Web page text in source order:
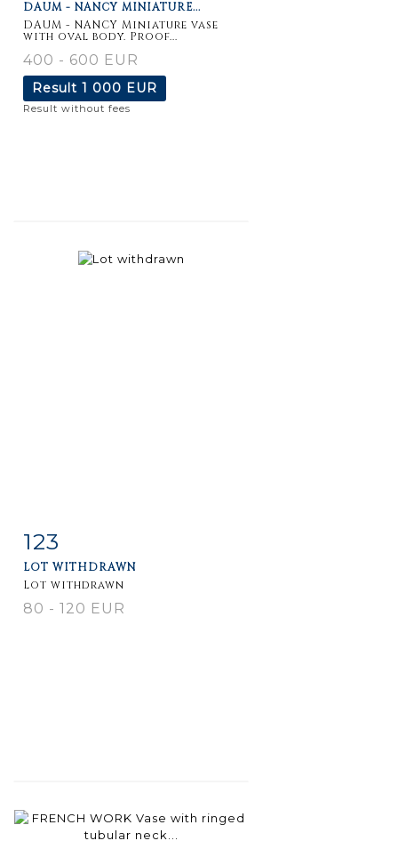
DAUM - NANCY MINIATURE...
DAUM - NANCY Miniature vase
with oval body. Proof...
400 - 600 EUR
Result 1 000 EUR
Result without fees
Item detail
123
LOT WITHDRAWN
Lot withdrawn
80 - 120 EUR